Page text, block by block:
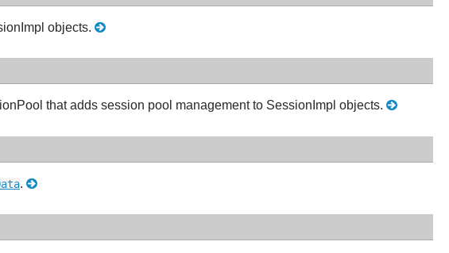
objects.
that adds session pool management to SessionImpl objects.
.